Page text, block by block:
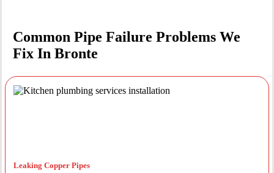
Common Pipe Failure Problems We
Fix In Bronte
Leaking Copper Pipes